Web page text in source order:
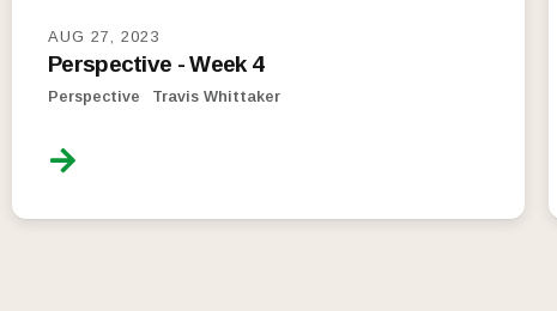
AUG 27, 2023
Perspective - Week 4
Perspective Travis Whittaker